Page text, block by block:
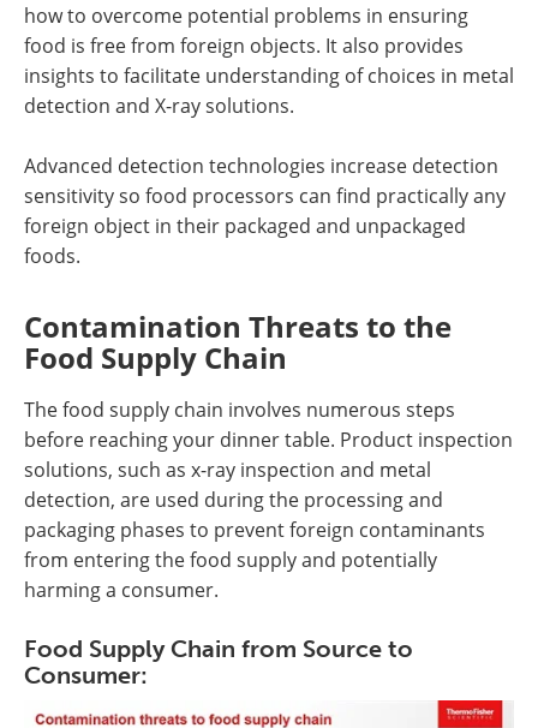
how to overcome potential problems in ensuring
food is free from foreign objects. It also provides
insights to facilitate understanding of choices in metal
detection and X-ray solutions.
Advanced detection technologies increase detection
sensitivity so food processors can find practically any
foreign object in their packaged and unpackaged
foods.
Contamination Threats to the
Food Supply Chain
The food supply chain involves numerous steps
before reaching your dinner table. Product inspection
solutions, such as x-ray inspection and metal
detection, are used during the processing and
packaging phases to prevent foreign contaminants
from entering the food supply and potentially
harming a consumer.
Food Supply Chain from Source to
Consumer: